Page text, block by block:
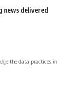
news delivered
the data practices in